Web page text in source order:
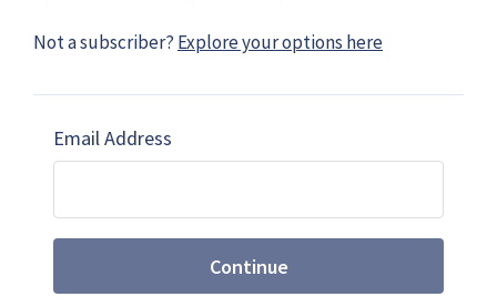
Not a subscriber? Explore your options here
Email Address
Continue
Subscribe
Shephard
Marketing solutions